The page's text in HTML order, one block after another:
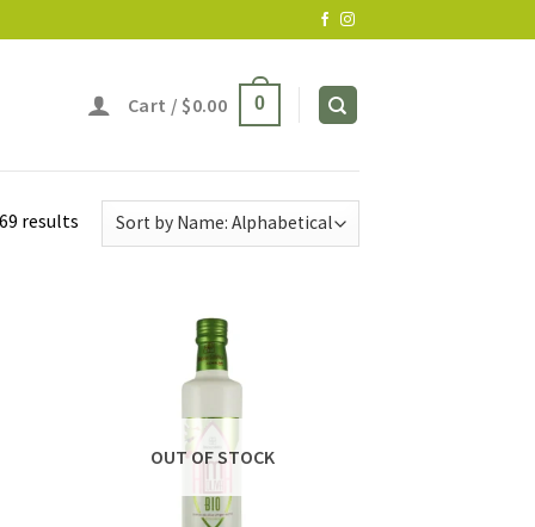
Cart / $0.00 0
results
OUT OF STOCK